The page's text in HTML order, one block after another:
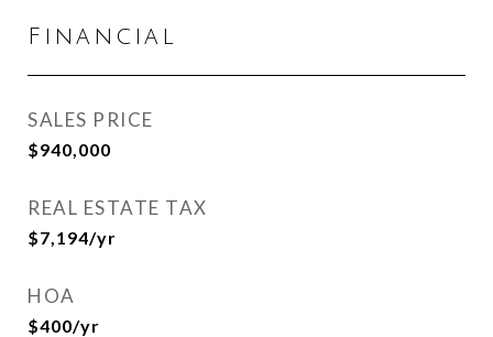
Financial
SALES PRICE
$940,000
REAL ESTATE TAX
$7,194/yr
HOA
$400/yr